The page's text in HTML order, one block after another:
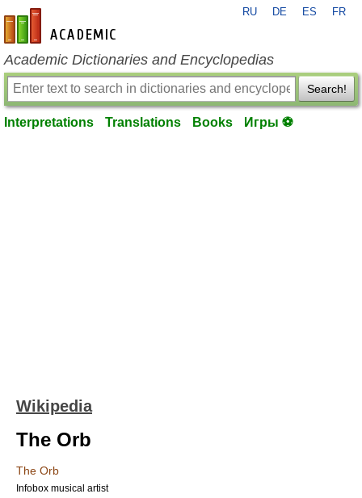
en-academic.com
RU DE ES FR
Academic Dictionaries and Encyclopedias
Search!
Interpretations Translations Books Игры ⚽
Wikipedia
The Orb
The Orb
Infobox musical artist